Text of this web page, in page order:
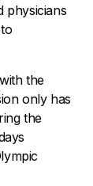
physicians
the
only has
the